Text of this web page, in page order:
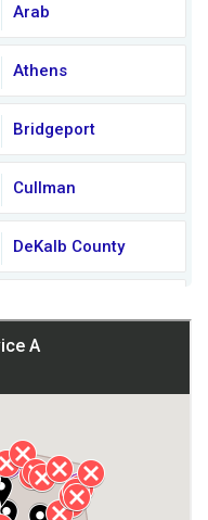
Arab
Athens
Bridgeport
Cullman
DeKalb County
Huntsville